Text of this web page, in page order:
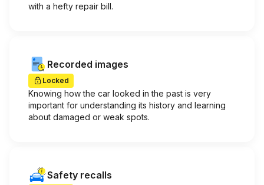
with a hefty repair bill.
Recorded images
Locked
Knowing how the car looked in the past is very
important for understanding its history and learning
about damaged or weak spots.
Safety recalls